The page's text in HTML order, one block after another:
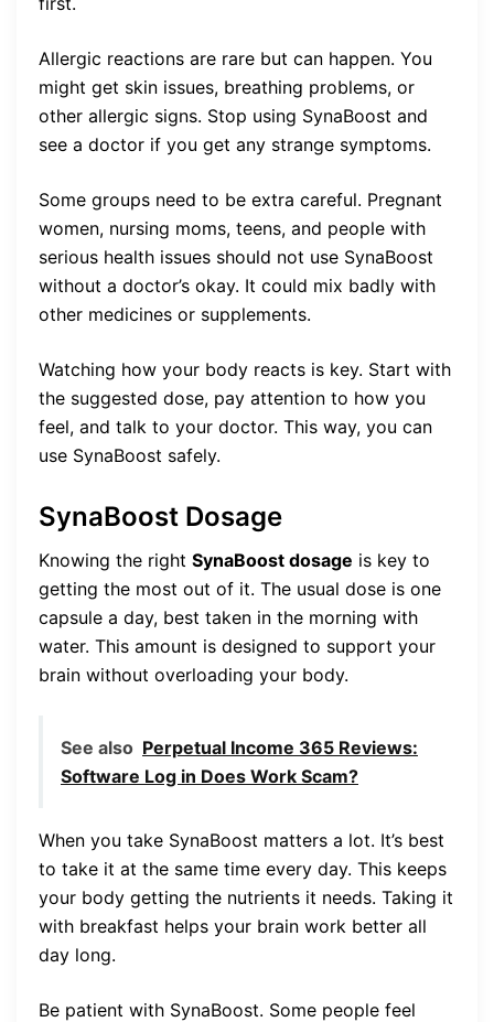
Allergic reactions are rare but can happen. You
might get skin issues, breathing problems, or
other allergic signs. Stop using SynaBoost and
see a doctor if you get any strange symptoms.
Some groups need to be extra careful. Pregnant
women, nursing moms, teens, and people with
serious health issues should not use SynaBoost
without a doctor’s okay. It could mix badly with
other medicines or supplements.
Watching how your body reacts is key. Start with
the suggested dose, pay attention to how you
feel, and talk to your doctor. This way, you can
use SynaBoost safely.
SynaBoost Dosage
Knowing the right SynaBoost dosage is key to
getting the most out of it. The usual dose is one
capsule a day, best taken in the morning with
water. This amount is designed to support your
brain without overloading your body.
See also Perpetual Income 365 Reviews:
Software Log in Does Work Scam?
When you take SynaBoost matters a lot. It’s best
to take it at the same time every day. This keeps
your body getting the nutrients it needs. Taking it
with breakfast helps your brain work better all
day long.
Be patient with SynaBoost. Some people feel